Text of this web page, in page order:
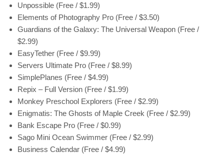
Unpossible (Free / $1.99)
Elements of Photography Pro (Free / $3.50)
Guardians of the Galaxy: The Universal Weapon (Free /
$2.99)
EasyTether (Free / $9.99)
Servers Ultimate Pro (Free / $8.99)
SimplePlanes (Free / $4.99)
Repix – Full Version (Free / $1.99)
Monkey Preschool Explorers (Free / $2.99)
Enigmatis: The Ghosts of Maple Creek (Free / $2.99)
Bank Escape Pro (Free / $0.99)
Sago Mini Ocean Swimmer (Free / $2.99)
Business Calendar (Free / $4.99)